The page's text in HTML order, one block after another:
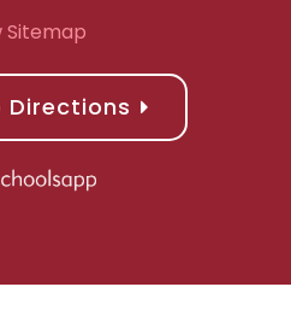
Sitemap
Directions